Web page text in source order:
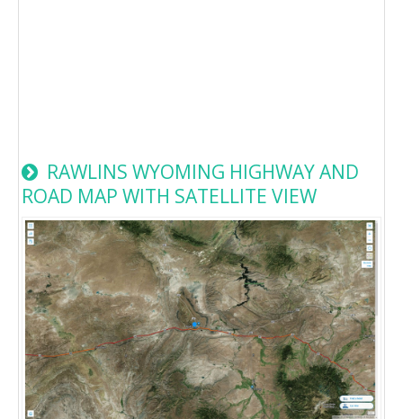
RAWLINS WYOMING HIGHWAY AND
ROAD MAP WITH SATELLITE VIEW